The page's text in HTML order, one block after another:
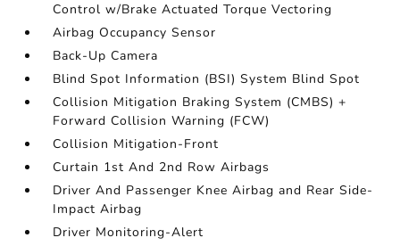
Control w/Brake Actuated Torque Vectoring
Airbag Occupancy Sensor
Back-Up Camera
Blind Spot Information (BSI) System Blind Spot
Collision Mitigation Braking System (CMBS) +
Forward Collision Warning (FCW)
Collision Mitigation-Front
Curtain 1st And 2nd Row Airbags
Driver And Passenger Knee Airbag and Rear Side-
Impact Airbag
Driver Monitoring-Alert